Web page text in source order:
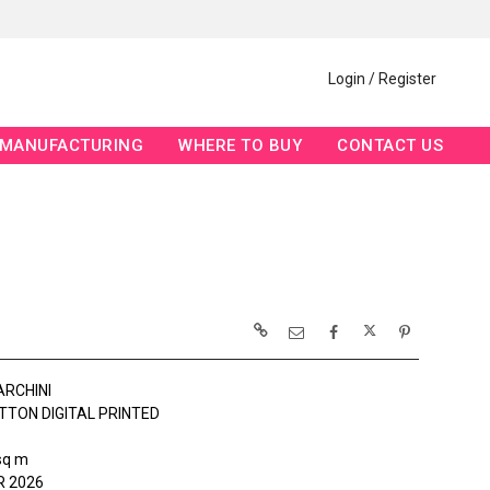
Login / Register
MANUFACTURING WHERE TO BUY CONTACT US
DIGITAL PRINTED
m
2026